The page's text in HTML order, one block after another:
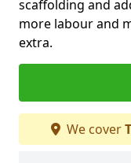
scaffolding and
more labour and
extra.
We cover